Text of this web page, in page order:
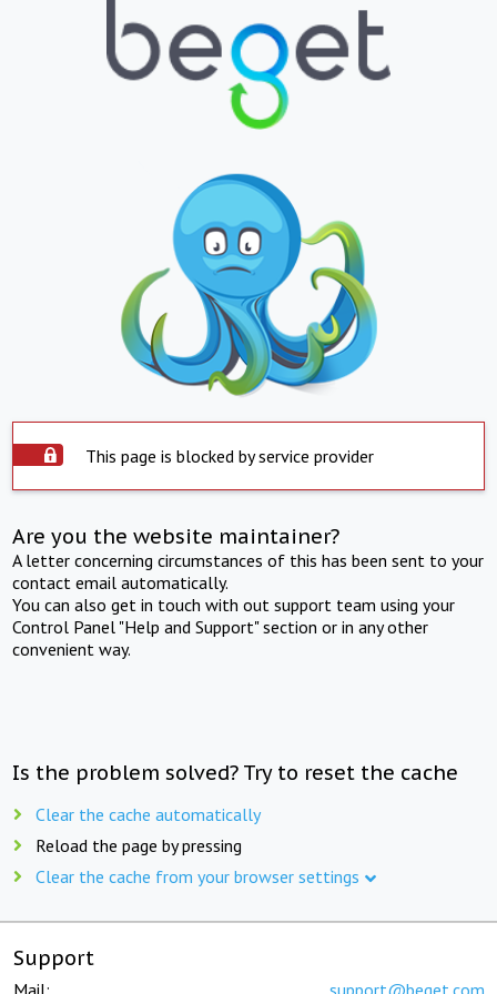
This page is blocked by service provider
Are you the website maintainer?
A letter concerning circumstances of this has been sent to your
contact email automatically.
You can also get in touch with out support team using your
Control Panel "Help and Support" section or in any other
convenient way.
Is the problem solved? Try to reset the cache
Clear the cache automatically
Reload the page by pressing
Clear the cache from your browser settings
Support
Mail: support@beget.com